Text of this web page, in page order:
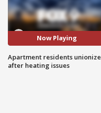
Now Playing
Apartment residents unionize
after heating issues